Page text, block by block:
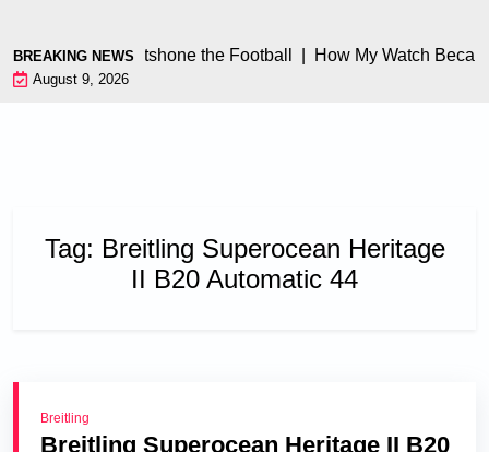
BREAKING NEWS
Engine Outshone the Football | How My Watch
August 9, 2026
Tag: Breitling Superocean Heritage
II B20 Automatic 44
Breitling
Breitling Superocean Heritage II B20